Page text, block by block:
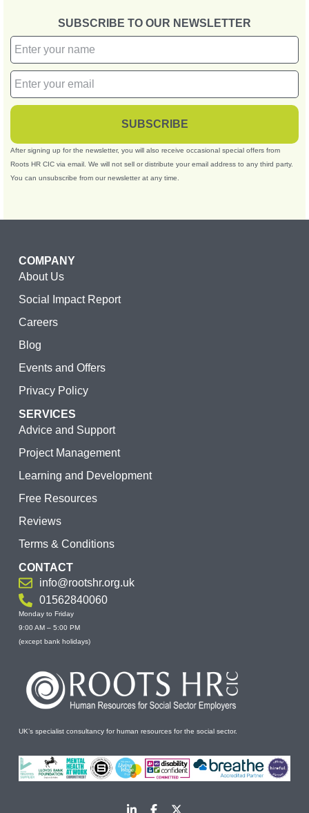
SUBSCRIBE TO OUR NEWSLETTER
SUBSCRIBE
After signing up for the newsletter, you will also receive occasional special offers from
Roots HR CIC via email. We will not sell or distribute your email address to any third party.
You can unsubscribe from our newsletter at any time.
UK’s specialist consultancy for human resources for the social sector.
SERVICES
Advice and Support
Project Management
Learning and Development
Free Resources
Reviews
Terms & Conditions
COMPANY
About Us
Social Impact Report
Careers
Blog
Events and Offers
Privacy Policy
CONTACT
info@rootshr.org.uk
01562840060
Monday to Friday
9:00 AM – 5:00 PM
(except bank holidays)